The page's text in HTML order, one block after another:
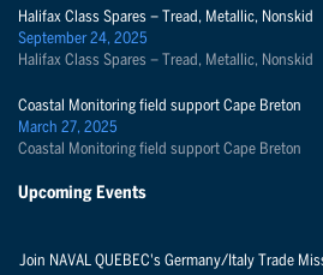
Halifax Class Spares – Tread, Metallic, Nonskid
September 24, 2025
Halifax Class Spares – Tread, Metallic, Nonskid
Coastal Monitoring field support Cape Breton
March 27, 2025
Coastal Monitoring field support Cape Breton
Upcoming Events
Join NAVAL QUEBEC's Germany/Italy Trade